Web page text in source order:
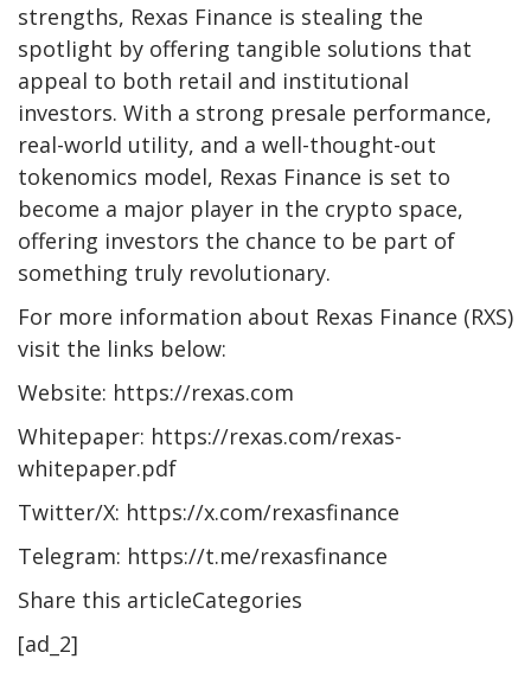
strengths, Rexas Finance is stealing the
spotlight by offering tangible solutions that
appeal to both retail and institutional
investors. With a strong presale performance,
real-world utility, and a well-thought-out
tokenomics model, Rexas Finance is set to
become a major player in the crypto space,
offering investors the chance to be part of
something truly revolutionary.
For more information about Rexas Finance (RXS)
visit the links below:
Website: https://rexas.com
Whitepaper: https://rexas.com/rexas-
whitepaper.pdf
Twitter/X: https://x.com/rexasfinance
Telegram: https://t.me/rexasfinance
Share this articleCategories
[ad_2]